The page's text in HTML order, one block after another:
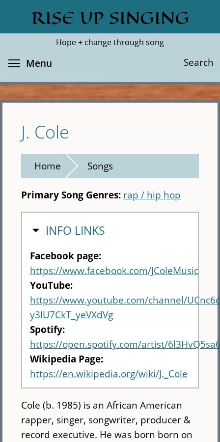
main
RISE UP SINGING
Hope + change through song
Search
Search
Menu
J. Cole
Home Songs
Primary Song Genres: rap / hip hop
HIDE
INFO LINKS
Facebook page:
https://www.facebook.com/JColeMusic
YouTube:
https://www.youtube.com/channel/
y3IU7CkT_yeVXdVg
Spotify:
https://open.spotify.com/artist/
Wikipedia Page:
https://en.wikipedia.org/wiki/J._Cole
Cole (b. 1985) is an African American
rapper, singer, songwriter, producer &
record executive. He was born born on